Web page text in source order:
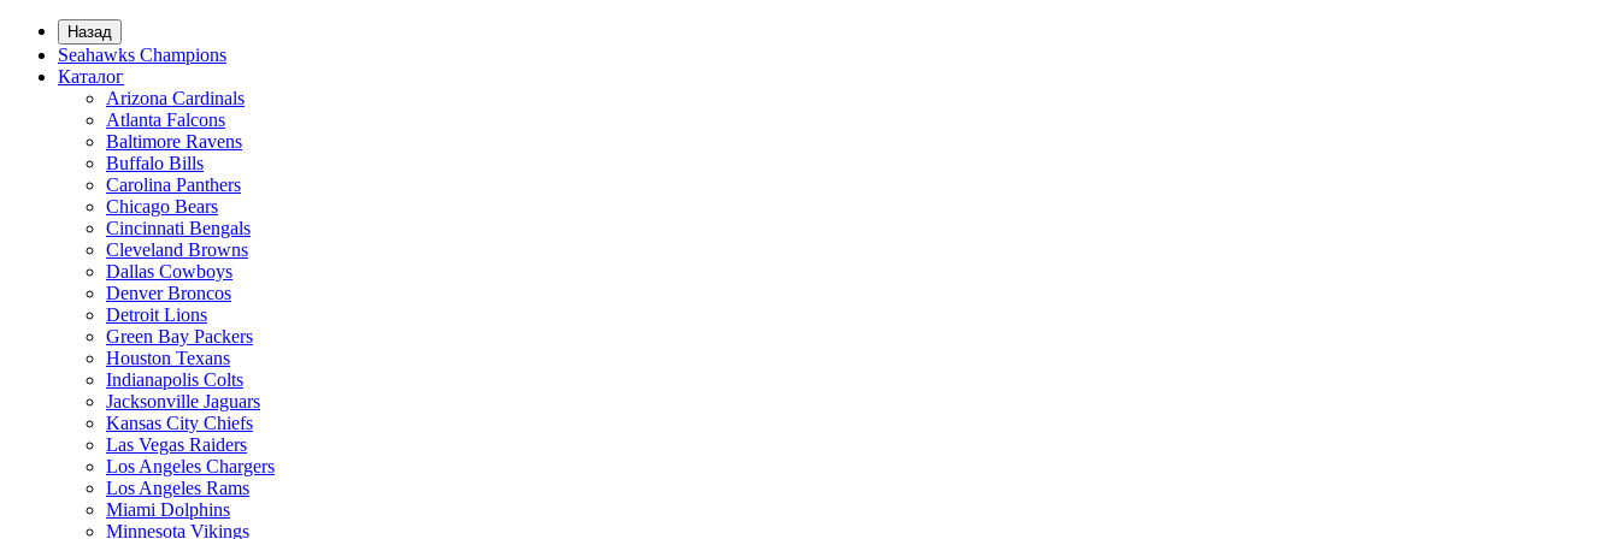
Назад
Seahawks Champions
Каталог
Arizona Cardinals
Atlanta Falcons
Baltimore Ravens
Buffalo Bills
Carolina Panthers
Chicago Bears
Cincinnati Bengals
Cleveland Browns
Dallas Cowboys
Denver Broncos
Detroit Lions
Green Bay Packers
Houston Texans
Indianapolis Colts
Jacksonville Jaguars
Kansas City Chiefs
Las Vegas Raiders
Los Angeles Chargers
Los Angeles Rams
Miami Dolphins
Minnesota Vikings